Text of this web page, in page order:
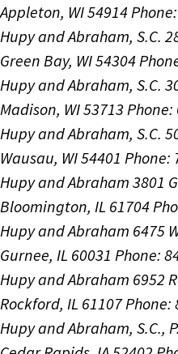
Appleton, WI 54914
Hupy and Abraham, S.C.
Green Bay, WI 54304
Hupy and Abraham, S.C.
Madison, WI 53713 Phone:
Hupy and Abraham, S.C.
Wausau, WI 54401 Phone:
Hupy and Abraham 3801
Bloomington, IL 61704
Hupy and Abraham 6475
Gurnee, IL 60031 Phone:
Hupy and Abraham 6952
Rockford, IL 61107Phone:
Hupy and Abraham, S.C.,